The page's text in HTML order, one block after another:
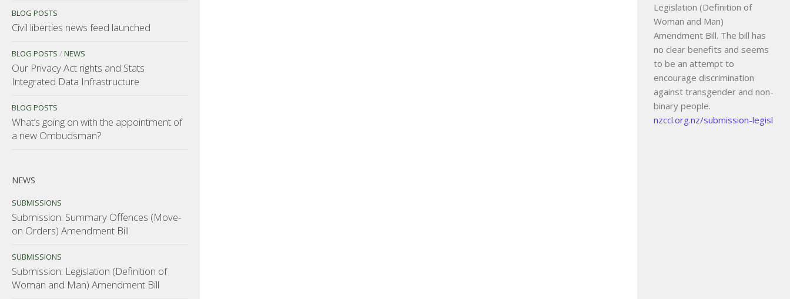
BLOG POSTS
Civil liberties news feed launched
BLOG POSTS /NEWS
Our Privacy Act rights and Stats
Integrated Data Infrastructure
BLOG POSTS
What’s going on with the appointment of
a new Ombudsman?
NEWS
SUBMISSIONS
Submission: Summary Offences (Move-
on Orders) Amendment Bill
SUBMISSIONS
Submission: Legislation (Definition of
Woman and Man) Amendment Bill
Legislation (Definition of
Woman and Man)
Amendment Bill. The bill has
no clear benefits and seems
to be an attempt to
encourage discrimination
against transgender and non-
binary people.
nzccl.org.nz/submission-legisl